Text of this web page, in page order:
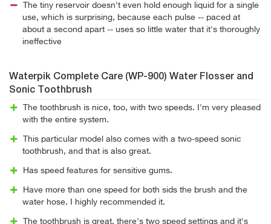
The tiny reservoir doesn't even hold enough liquid for a single
use, which is surprising, because each pulse -- paced at
about a second apart -- uses so little water that it's thoroughly
ineffective
Waterpik Complete Care (WP-900) Water Flosser and
Sonic Toothbrush
The toothbrush is nice, too, with two speeds. I'm very pleased
with the entire system.
This particular model also comes with a two-speed sonic
toothbrush, and that is also great.
Has speed features for sensitive gums.
Have more than one speed for both sids the brush and the
water hose. I highly recommended it.
The toothbrush is great, there's two speed settings and it's